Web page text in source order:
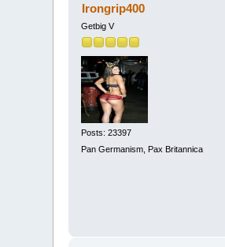
Irongrip400
Getbig V
Posts: 23397
Pan Germanism, Pax Britannica